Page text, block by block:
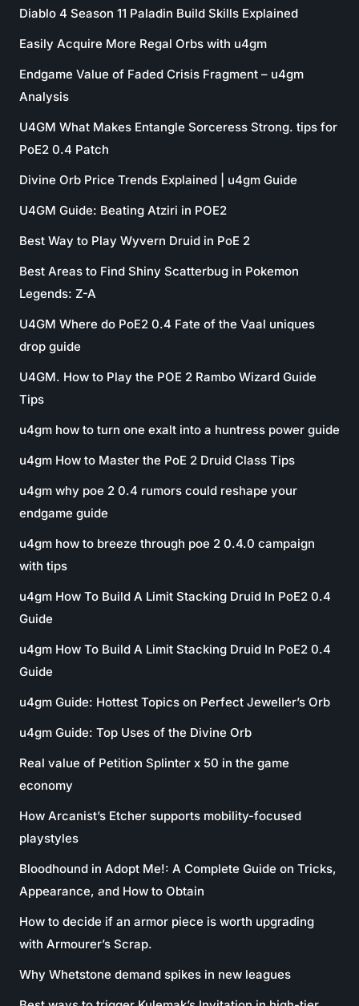
Diablo 4 Season 11 Paladin Build Skills Explained
Easily Acquire More Regal Orbs with u4gm
Endgame Value of Faded Crisis Fragment – u4gm
Analysis
U4GM What Makes Entangle Sorceress Strong. tips for
PoE2 0.4 Patch
Divine Orb Price Trends Explained | u4gm Guide
U4GM Guide: Beating Atziri in POE2
Best Way to Play Wyvern Druid in PoE 2
Best Areas to Find Shiny Scatterbug in Pokemon
Legends: Z-A
U4GM Where do PoE2 0.4 Fate of the Vaal uniques
drop guide
U4GM. How to Play the POE 2 Rambo Wizard Guide
Tips
u4gm how to turn one exalt into a huntress power guide
u4gm How to Master the PoE 2 Druid Class Tips
u4gm why poe 2 0.4 rumors could reshape your
endgame guide
u4gm how to breeze through poe 2 0.4.0 campaign
with tips
u4gm How To Build A Limit Stacking Druid In PoE2 0.4
Guide
u4gm How To Build A Limit Stacking Druid In PoE2 0.4
Guide
u4gm Guide: Hottest Topics on Perfect Jeweller’s Orb
u4gm Guide: Top Uses of the Divine Orb
Real value of Petition Splinter x 50 in the game
economy
How Arcanist’s Etcher supports mobility-focused
playstyles
Bloodhound in Adopt Me!: A Complete Guide on Tricks,
Appearance, and How to Obtain
How to decide if an armor piece is worth upgrading
with Armourer’s Scrap.
Why Whetstone demand spikes in new leagues